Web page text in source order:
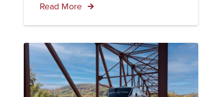
Read More